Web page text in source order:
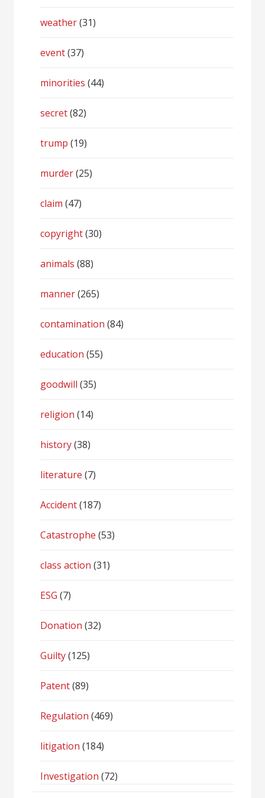
weather(31)
event(37)
minorities (44)
secret(82)
trump (19)
murder(25)
claim (47)
copyright(30)
animals (88)
manner(265)
contamination (84)
education (55)
goodwill (35)
religion (14)
history(38)
literature (7)
Accident(187)
Catastrophe (53)
class action (31)
ESG (7)
Donation (32)
Guilty(125)
Patent(89)
Regulation (469)
litigation (184)
Investigation (72)